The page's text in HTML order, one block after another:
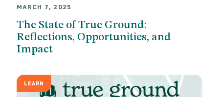
MARCH 7, 2025
The State of True Ground:
Reflections, Opportunities, and
Impact
LEARN